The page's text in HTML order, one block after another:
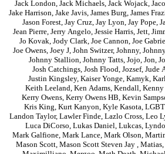
Jack London, Jack Michaels, Jack Wojack,
Jake Harrison, Jake Javis, James Burg, James
Jason Forest, Jay Cruz, Jay Lyon, Jay Pope,
Jean Pierre, Jerry Angelo, Jessie Harris, Jett,
Jo Kovak, Jody Clark, Joe Cannon, Joe
Joe Owens, Joey J, John Switzer, Johnny,
Johnny Stallion, Johnny Tatts, Jojo, Jon,
Josh Catchings, Josh Flood, Jozsef, Jude
Justin Kingsley, Kaiser Yonge, Kamyk,
Keith Leeland, Ken Adams, Kendall, Kenny
Kerry Owens, Kerry Owens HB, Kevin
Kris King, Kurt Kanyon, Kyle Kasota,
Landon Taylor, Lawler Finde, Lazlo Cross, Leo
Luca DiCorso, Lukas Daniel, Lukcas,
Mark Galfione, Mark Lance, Mark Olson,
Mason Scott, Mason Scott Steven Jay , Matias,